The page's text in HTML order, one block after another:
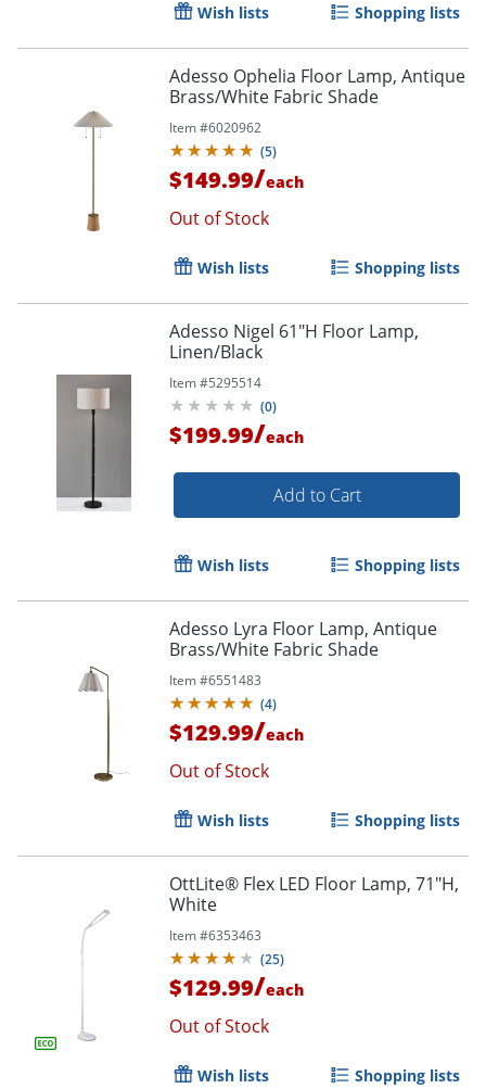
Wish lists Shopping lists
Adesso Ophelia Floor Lamp, Antique
Brass/White Fabric Shade
Item #6020962
(5)
$149.99/each
Out of Stock
Wish lists Shopping lists
Adesso Nigel 61"H Floor Lamp,
Linen/Black
Item #5295514
(0)
$199.99/each
Add to Cart
Wish lists Shopping lists
Adesso Lyra Floor Lamp, Antique
Brass/White Fabric Shade
Item #6551483
(4)
$129.99/each
Out of Stock
Wish lists Shopping lists
OttLite® Flex LED Floor Lamp, 71"H,
White
Item #6353463
(25)
$129.99/each
Out of Stock
Wish lists Shopping lists